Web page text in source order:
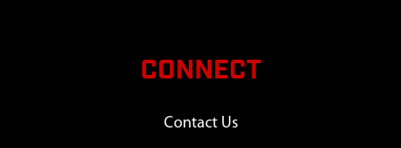
CONNECT
Contact Us